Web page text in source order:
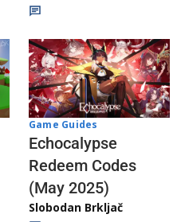
Game Guides
Echocalypse
Redeem Codes
(May 2025)
Slobodan Brkljač